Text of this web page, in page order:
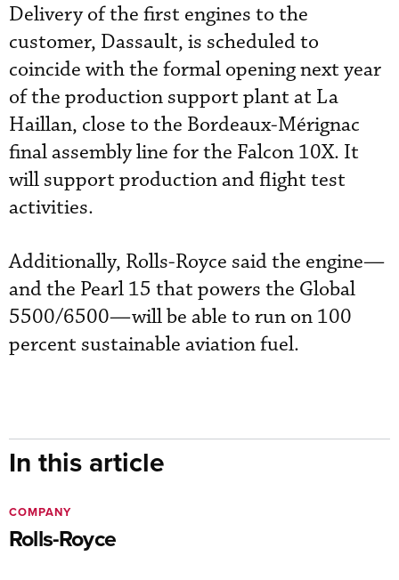
Delivery of the first engines to the
customer, Dassault, is scheduled to
coincide with the formal opening next year
of the production support plant at La
Haillan, close to the Bordeaux-Mérignac
final assembly line for the Falcon 10X. It
will support production and flight test
activities.
Additionally, Rolls-Royce said the engine—
and the Pearl 15 that powers the Global
5500/6500—will be able to run on 100
percent sustainable aviation fuel.
In this article
Rolls-Royce
COMPANY